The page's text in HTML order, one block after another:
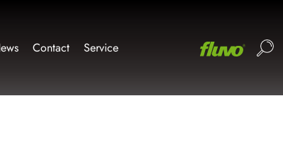
Contact Service